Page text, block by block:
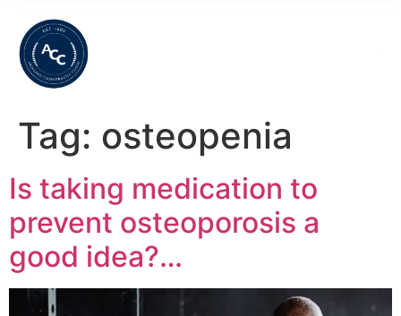
Tag: osteopenia
Is taking medication to
prevent osteoporosis a
good idea?…